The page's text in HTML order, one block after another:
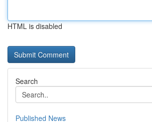
HTML is disabled
Search
Published News